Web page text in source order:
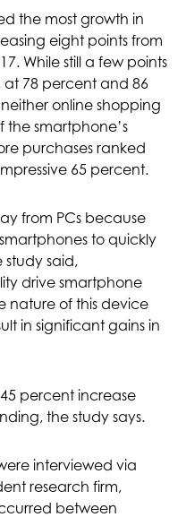
the most growth in
eight points from
While still a few points
78 percent and 86
online shopping
smartphone’s
purchases ranked
65 percent.
from PCs because
to quickly
study said,
drive smartphone
nature of this device
in significant gains in
percent increase
the study says.
interviewed via
research firm,
between